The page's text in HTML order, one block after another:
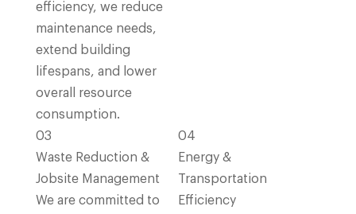
efficiency, we reduce
maintenance needs,
extend building
lifespans, and lower
overall resource
consumption.
03
Waste Reduction &
Jobsite Management
We are committed to
04
Energy &
Transportation
Efficiency